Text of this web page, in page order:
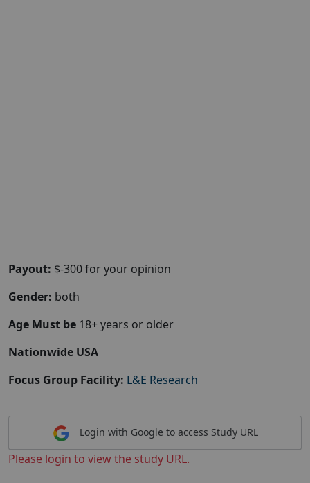
Payout: $-300 for your opinion
Gender: both
Age Must be 18+ years or older
Nationwide USA
Focus Group Facility: L&E Research
Login with Google to access Study URL
Please login to view the study URL.